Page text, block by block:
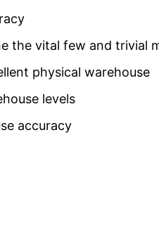
the vital few and
physical warehouse
levels
accuracy